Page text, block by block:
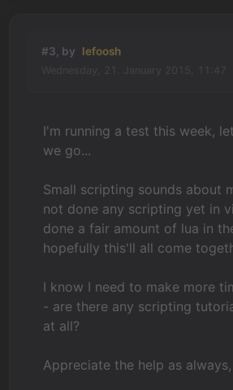
#3, by lefoosh
I'm running a test this week,
we go...
Small scripting sounds about
not done any scripting yet in
done a fair amount of lua in
hopefully this'll all come
I know I need to make more
- are there any scripting
at all?
Appreciate the help as always,